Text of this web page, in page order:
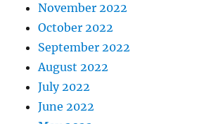
November 2022
October 2022
September 2022
August 2022
July 2022
June 2022